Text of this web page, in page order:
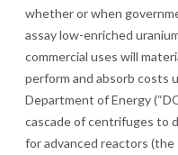
whether or when
assay low-enriched
commercial uses will
perform and absorb costs
Department of Energy
cascade of centrifuges to
for advanced reactors (the